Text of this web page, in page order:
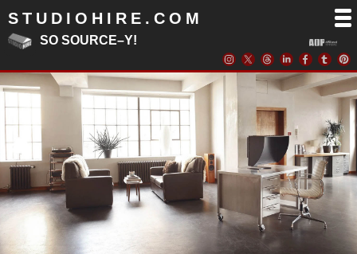
STUDIOHIRE.COM
SO SOURCE–Y!